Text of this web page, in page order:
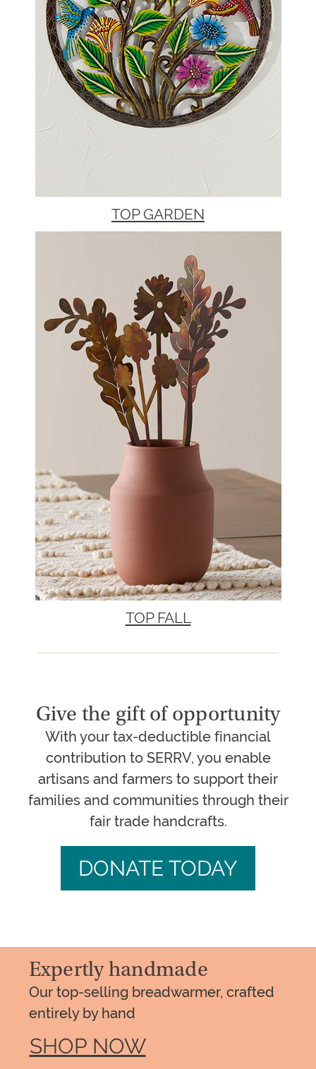
TOP GARDEN
TOP FALL
Give the gift of opportunity
With your tax-deductible financial
contribution to SERRV, you enable
artisans and farmers to support their
families and communities through their
fair trade handcrafts.
DONATE TODAY
Expertly handmade
Our top-selling breadwarmer, crafted
entirely by hand
SHOP NOW